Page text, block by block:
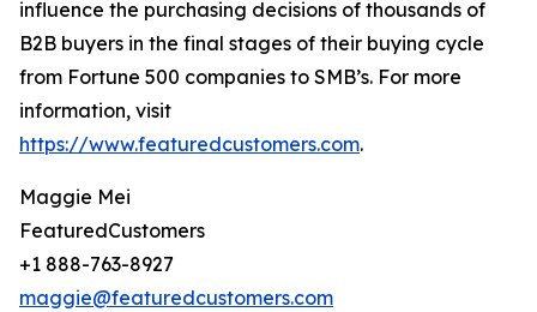
influence the purchasing decisions of thousands of
B2B buyers in the final stages of their buying cycle
from Fortune 500 companies to SMB’s. For more
information, visit
https://www.featuredcustomers.com.
Maggie Mei
FeaturedCustomers
+1 888-763-8927
maggie@featuredcustomers.com